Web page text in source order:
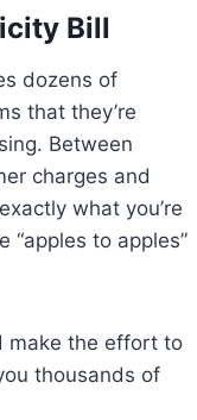
Bill
dozens of
that they’re
Between
charges and
what you’re
“apples to apples”
make the effort to
thousands of